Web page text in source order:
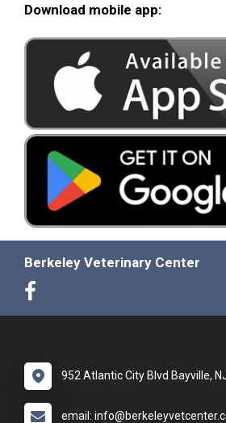
Download mobile app:
Berkeley Veterinary Center
952 Atlantic City Blvd Bayville,
email: